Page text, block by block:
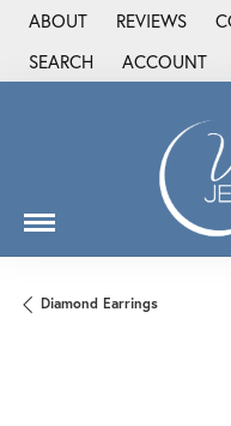
ABOUT REVIEWS
SEARCH
TOGGLE TOOLBAR
ACCOUNT
TOGGLE MY
Diamond Earrings